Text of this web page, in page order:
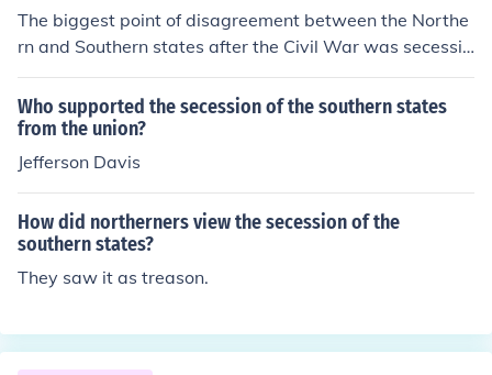
The biggest point of disagreement between the Northe
rn and Southern states after the Civil War was secessio
n. The Southern states did not accept the fact that sece
ssion goes against the constitution.
Who supported the secession of the southern states
from the union?
Jefferson Davis
How did northerners view the secession of the
southern states?
They saw it as treason.